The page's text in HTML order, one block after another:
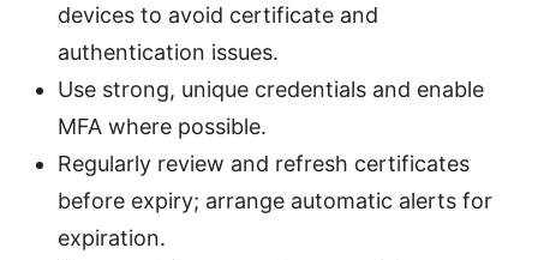
devices to avoid certificate and
authentication issues.
Use strong, unique credentials and enable
MFA where possible.
Regularly review and refresh certificates
before expiry; arrange automatic alerts for
expiration.